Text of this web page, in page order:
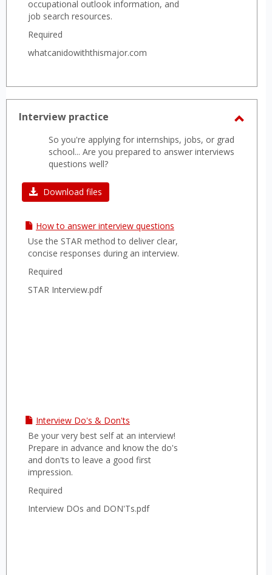
occupational outlook information, and
job search resources.
Required
whatcanidowiththismajor.com
Interview practice
So you're applying for internships, jobs, or grad
school... Are you prepared to answer interviews
questions well?
Download files
How to answer interview questions
Use the STAR method to deliver clear,
concise responses during an interview.
Required
STAR Interview.pdf
Interview Do's & Don'ts
Be your very best self at an interview!
Prepare in advance and know the do's
and don'ts to leave a good first
impression.
Required
Interview DOs and DON'Ts.pdf